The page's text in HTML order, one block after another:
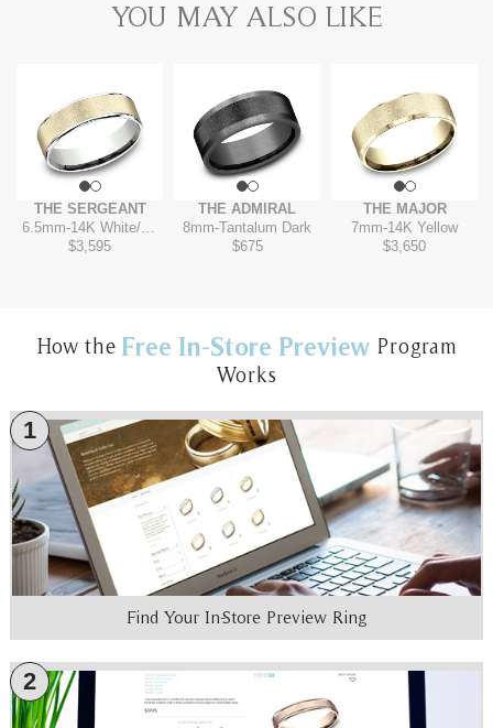
YOU MAY ALSO LIKE
THE SERGEANT
6.5mm-14K White/Yellow
$3,595
THE ADMIRAL
8mm-Tantalum Dark
$675
THE MAJOR
7mm-14K Yellow
$3,650
How the Free In-Store Preview Program
Works
1
Find Your In-Store Preview Ring
2